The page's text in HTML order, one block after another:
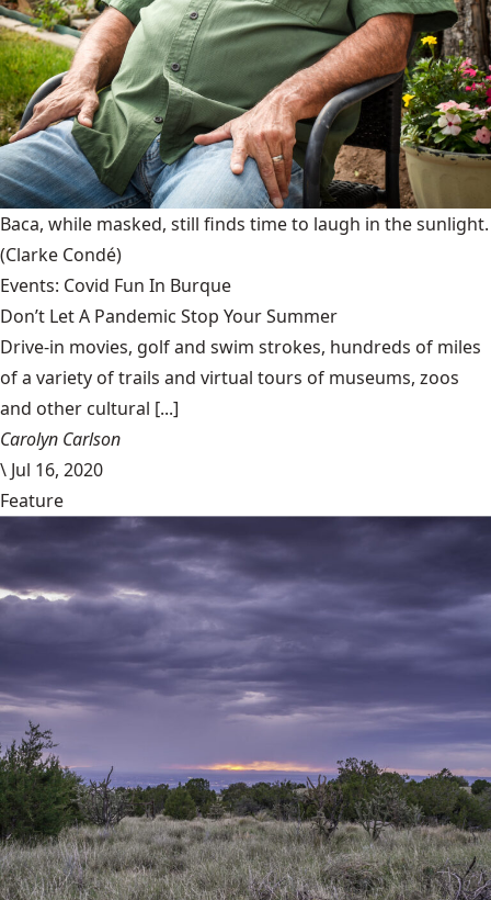
Baca, while masked, still finds time to laugh in the sunlight.
(Clarke Condé)
Events: Covid Fun In Burque
Don’t Let A Pandemic Stop Your Summer
Drive-in movies, golf and swim strokes, hundreds of miles
of a variety of trails and virtual tours of museums, zoos
and other cultural [...]
Carolyn Carlson
\ Jul 16, 2020
Feature